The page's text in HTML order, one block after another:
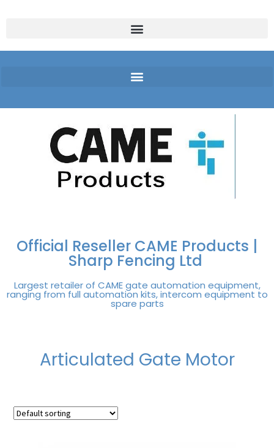
Official Reseller CAME Products |
Sharp Fencing Ltd
Largest retailer of CAME gate automation equipment,
ranging from full automation kits, intercom equipment to
spare parts
Articulated Gate Motor